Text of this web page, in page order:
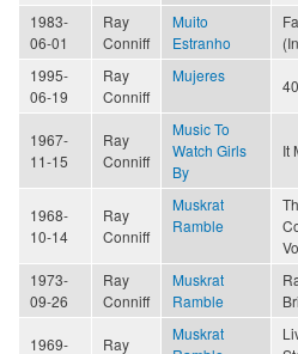
1983-
06-01
Ray
Conniff
Muito
Estranho
1995-
06-19
Ray
Conniff
Mujeres
1967-
11-15
Ray
Conniff
Music To
Watch Girls
By
It
1968-
10-14
Ray
Conniff
Muskrat
Ramble
1973-
09-26
Ray
Conniff
Muskrat
Ramble
1969-
Ray
Muskrat